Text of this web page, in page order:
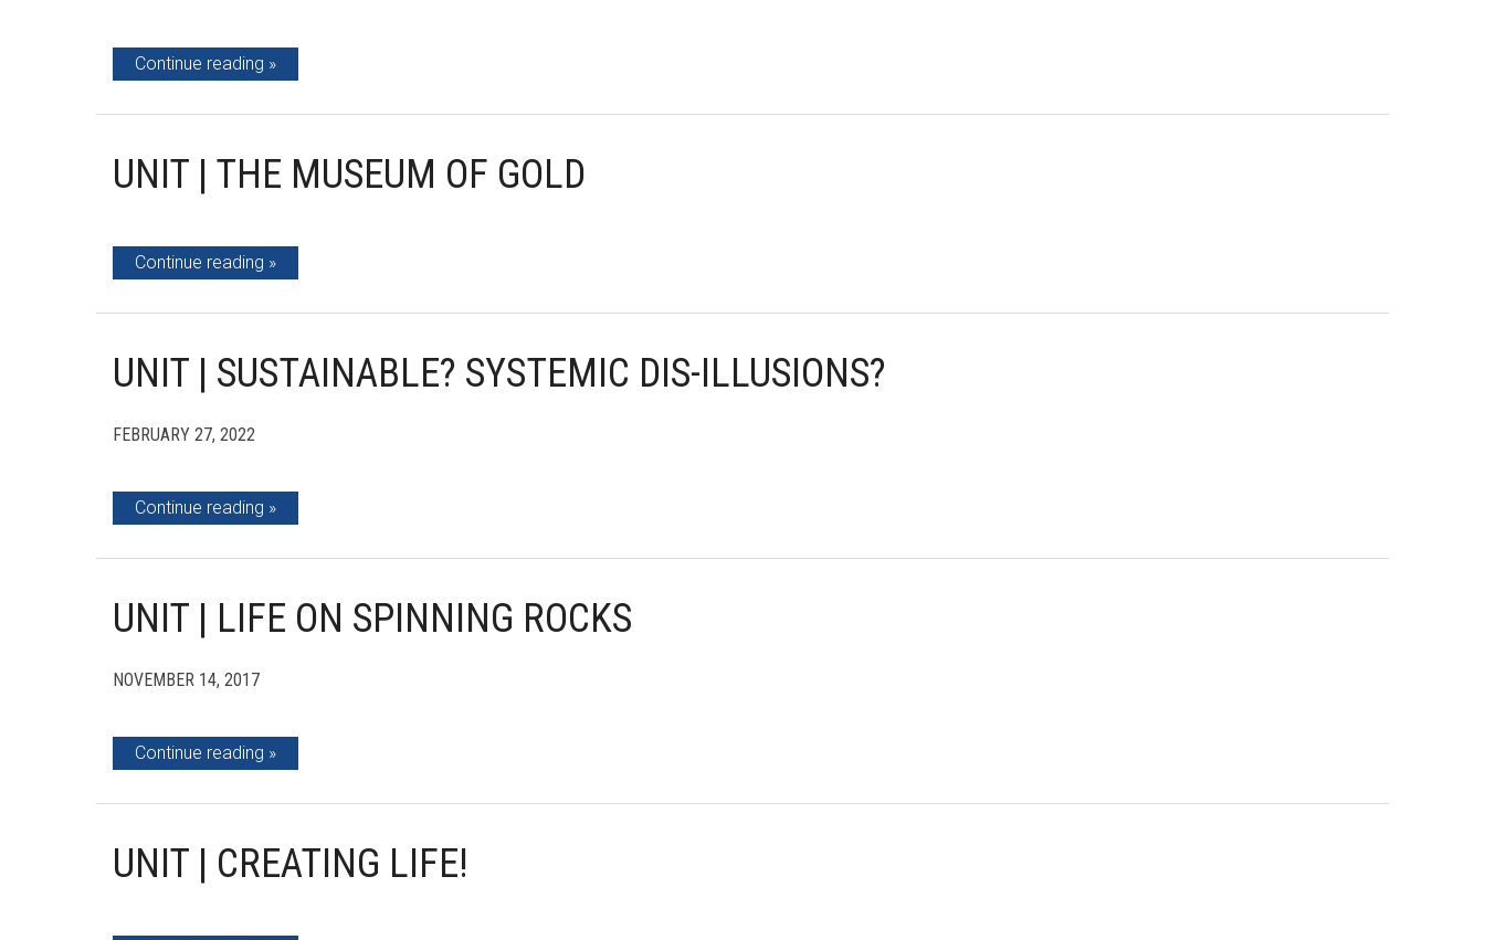
Continue reading
UNIT | THE MUSEUM OF GOLD
Continue reading
UNIT | SUSTAINABLE? SYSTEMIC DIS-ILLUSIONS?
FEBRUARY 27, 2022
Continue reading
UNIT | LIFE ON SPINNING ROCKS
NOVEMBER 14, 2017
Continue reading
UNIT | CREATING LIFE!